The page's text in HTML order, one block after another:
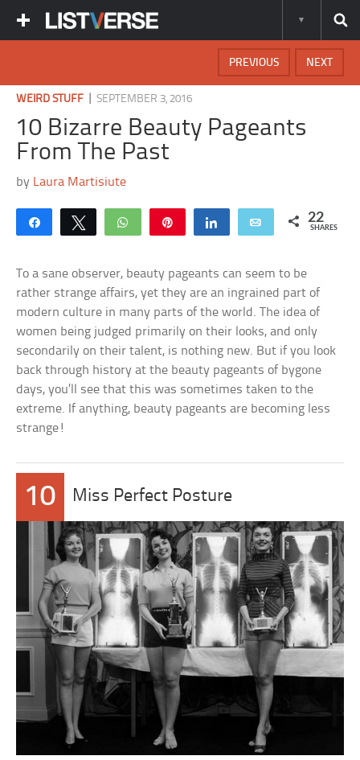
NEXT
PREVIOUS
WEIRD STUFF |SEPTEMBER 3, 2016
10 Bizarre Beauty Pageants
From The Past
by Laura Martisiute
Share Tweet WhatsApp Share Email 22
SHARES
To a sane observer, beauty pageants can seem to be
rather strange affairs, yet they are an ingrained part of
modern culture in many parts of the world. The idea of
women being judged primarily on their looks, and only
secondarily on their talent, is nothing new. But if you look
back through history at the beauty pageants of bygone
days, you’ll see that this was sometimes taken to the
extreme. If anything, beauty pageants are becoming less
strange!
10 Miss Perfect Posture